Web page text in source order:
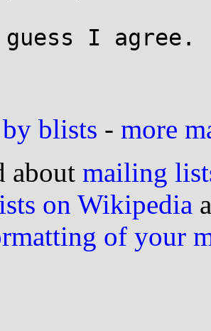
guess I
blists - more
about mailing
on Wikipedia
of your